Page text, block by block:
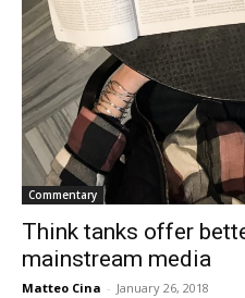
Commentary
Think tanks offer
mainstream media
Matteo Cina - January 26, 2018